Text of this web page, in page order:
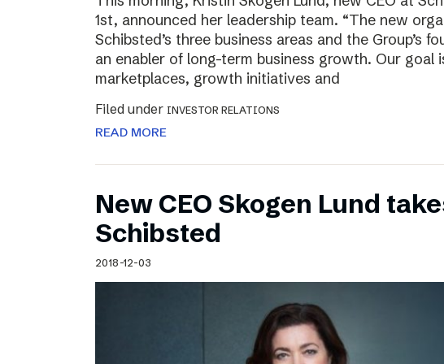
1st, announced her leadership team. “The new
Schibsted’s three business areas and the Group’s
an enabler of long-term business growth. Our goal
marketplaces, growth initiatives and
Filed under INVESTOR RELATIONS
READ MORE
New CEO Skogen Lund
Schibsted
2018-12-03